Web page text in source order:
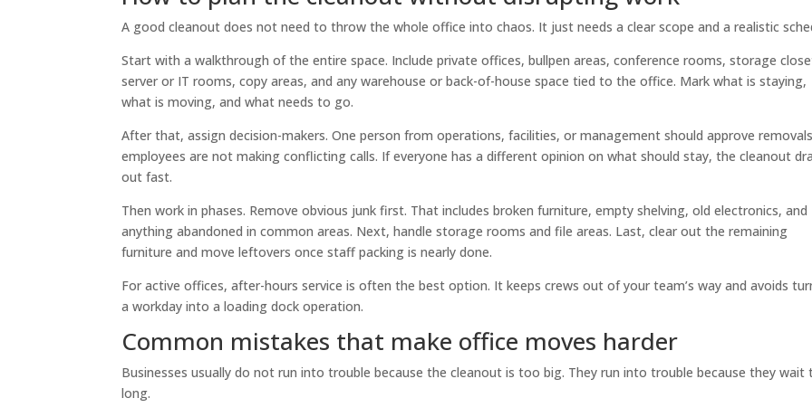
A good cleanout does not need to throw the whole office into chaos. It just needs a clear scope and a realistic
Start with a walkthrough of the entire space. Include private offices, bullpen areas, conference rooms, storage
server or IT rooms, copy areas, and any warehouse or back-of-house space tied to the office. Mark what is staying,
what is moving, and what needs to go.
After that, assign decision-makers. One person from operations, facilities, or management should approve
employees are not making conflicting calls. If everyone has a different opinion on what should stay, the cleanout
out fast.
Then work in phases. Remove obvious junk first. That includes broken furniture, empty shelving, old electronics, and
anything abandoned in common areas. Next, handle storage rooms and file areas. Last, clear out the remaining
furniture and move leftovers once staff packing is nearly done.
For active offices, after-hours service is often the best option. It keeps crews out of your team’s way and avoids
a workday into a loading dock operation.
Common mistakes that make office moves harder
Businesses usually do not run into trouble because the cleanout is too big. They run into trouble because they wait
long.